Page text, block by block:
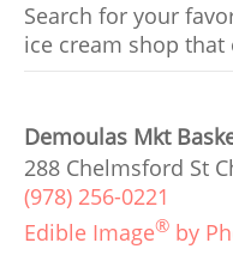
Search for your
ice cream shop that
Demoulas Mkt
288 Chelmsford St
(978) 256-0221
Edible Image® by